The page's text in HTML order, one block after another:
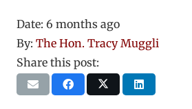
Date: 6 months ago
By: The Hon. Tracy Muggli
Share this post: